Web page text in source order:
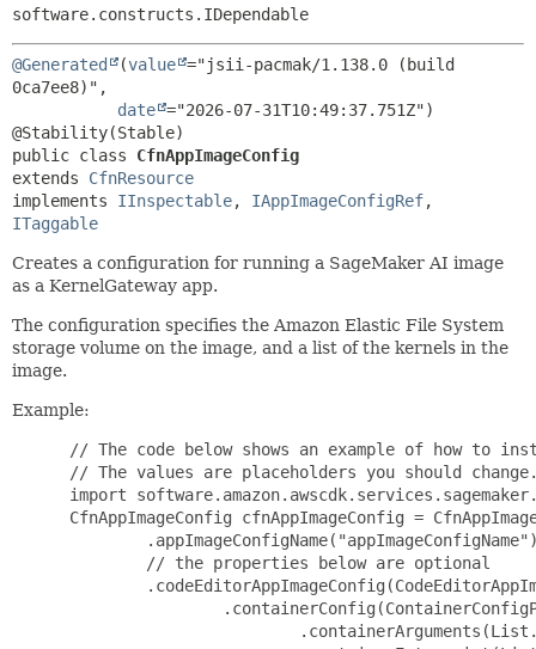
software.constructs.IDependable
@Generated (value ="jsii-pacmak/1.138.0 (build
0ca7ee8)",
date ="2026-07-31T10:49:37.751Z")
public class CfnAppImageConfig
extends CfnResource
implements IInspectable, IAppImageConfigRef
ITaggable
Creates a configuration for running a SageMaker AI image
as a KernelGateway app.
The configuration specifies the Amazon Elastic File System
storage volume on the image, and a list of the kernels in the
image.
Example:
// The code below shows an example of how to
// The values are placeholders you should
import
CfnAppImageConfig cfnAppImageConfig =
         // the properties below are optional